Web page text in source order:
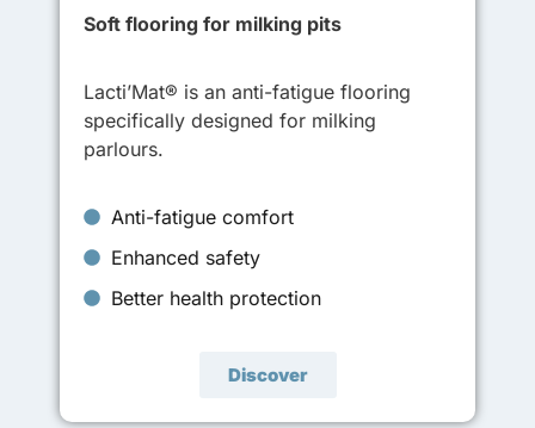
Soft flooring for milking pits
Lacti’Mat® is an anti-fatigue flooring
specifically designed for milking
parlours.
Anti-fatigue comfort
Enhanced safety
Better health protection
Discover